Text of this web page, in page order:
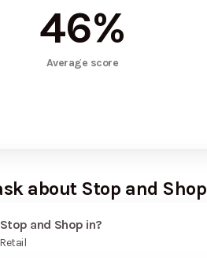
46%
Average score
about Stop and Shop
and Shop in?